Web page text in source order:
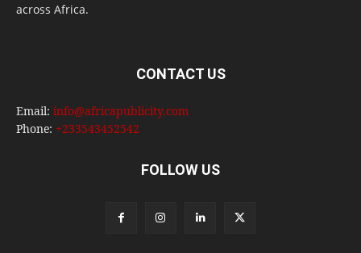
across Africa.
CONTACT US
Email: info@africapublicity.com
Phone: +233543452542
FOLLOW US